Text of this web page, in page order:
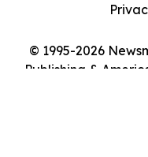
© 1995-2026
Publishing &